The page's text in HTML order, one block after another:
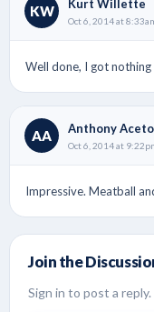
KW Kurt Willette
Oct 6, 2014 at
Well done, I got nothing
AA Anthony Aceto
Oct 6, 2014 at
Impressive. Meatball
Join the
Sign in to post a reply.